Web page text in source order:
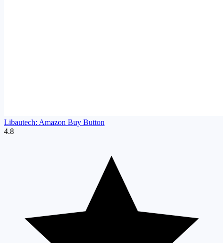
Libautech: Amazon Buy Button
4.8